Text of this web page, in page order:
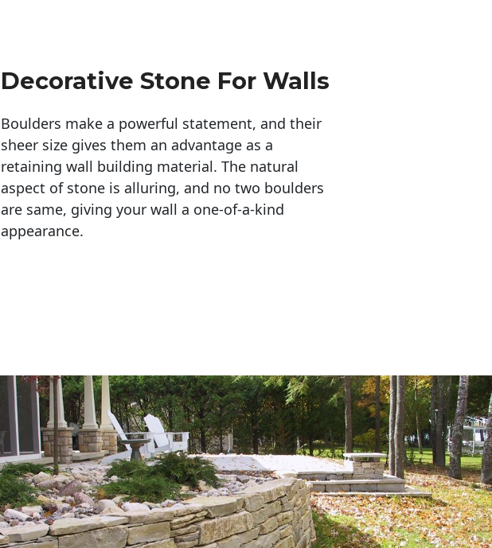
Decorative Stone For Walls
Boulders make a powerful statement, and their
sheer size gives them an advantage as a
retaining wall building material. The natural
aspect of stone is alluring, and no two boulders
are same, giving your wall a one-of-a-kind
appearance.